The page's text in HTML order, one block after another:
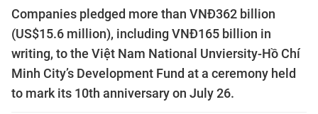
Companies pledged more than VNĐ362 billion
(US$15.6 million), including VNĐ165 billion in
writing, to the Việt Nam National Unviersity-Hồ Chí
Minh City’s Development Fund at a ceremony held
to mark its 10th anniversary on July 26.